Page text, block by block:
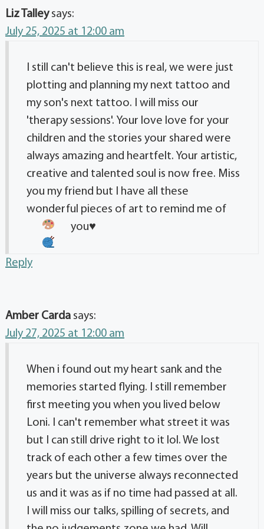
Liz Talley says:
July 25, 2025 at 12:00 am
I still can't believe this is real, we were just
plotting and planning my next tattoo and
my son's next tattoo. I will miss our
'therapy sessions'. Your love love for your
children and the stories your shared were
always amazing and heartfelt. Your artistic,
creative and talented soul is now free. Miss
you my friend but I have all these
wonderful pieces of art to remind me of
you♥️
Reply
Amber Carda says:
July 27, 2025 at 12:00 am
When i found out my heart sank and the
memories started flying. I still remember
first meeting you when you lived below
Loni. I can't remember what street it was
but I can still drive right to it lol. We lost
track of each other a few times over the
years but the universe always reconnected
us and it was as if no time had passed at all.
I will miss our talks, spilling of secrets, and